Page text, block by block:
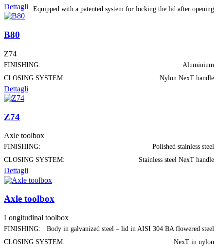
Equipped with a patented system for locking the lid after opening
Dettagli
B80
Z74
FINISHING:
Aluminium
CLOSING SYSTEM:
Nylon NexT handle
Dettagli
Z74
Axle toolbox
FINISHING:
Polished stainless steel
CLOSING SYSTEM:
Stainless steel NexT handle
Dettagli
Axle toolbox
Longitudinal toolbox
FINISHING:
Body in galvanized steel – lid in AISI 304 BA flowered steel
CLOSING SYSTEM:
NexT in nylon